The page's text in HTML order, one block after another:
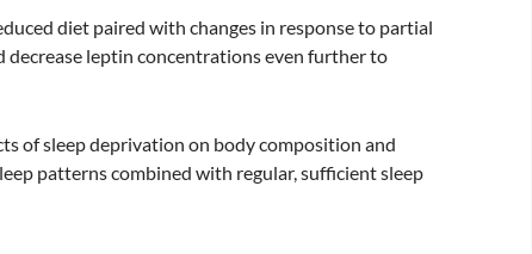
diet paired with changes in response to partial
decrease leptin concentrations even further to
of sleep deprivation on body composition and
patterns combined with regular, sufficient sleep